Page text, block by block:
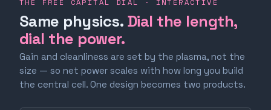
THE FREE CAPITAL DIAL · INTERACTIVE
Same physics. Dial the length,
dial the power.
Gain and cleanliness are set by the plasma, not the
size — so net power scales with how long you build
the central cell. One design becomes two products.